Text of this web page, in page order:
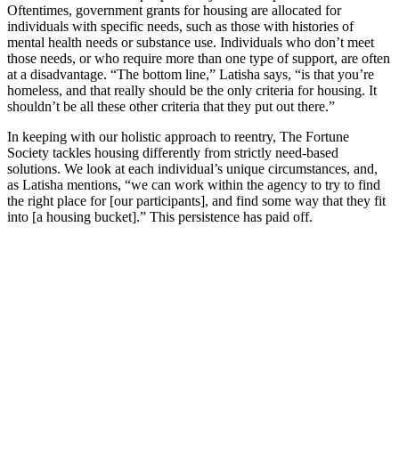
Oftentimes, government grants for housing are allocated for
individuals with specific needs, such as those with histories of
mental health needs or substance use. Individuals who don’t meet
those needs, or who require more than one type of support, are often
at a disadvantage. “The bottom line,” Latisha says, “is that you’re
homeless, and that really should be the only criteria for housing. It
shouldn’t be all these other criteria that they put out there.”
In keeping with our holistic approach to reentry, The Fortune
Society tackles housing differently from strictly need-based
solutions. We look at each individual’s unique circumstances, and,
as Latisha mentions, “we can work within the agency to try to find
the right place for [our participants], and find some way that they fit
into [a housing bucket].” This persistence has paid off.